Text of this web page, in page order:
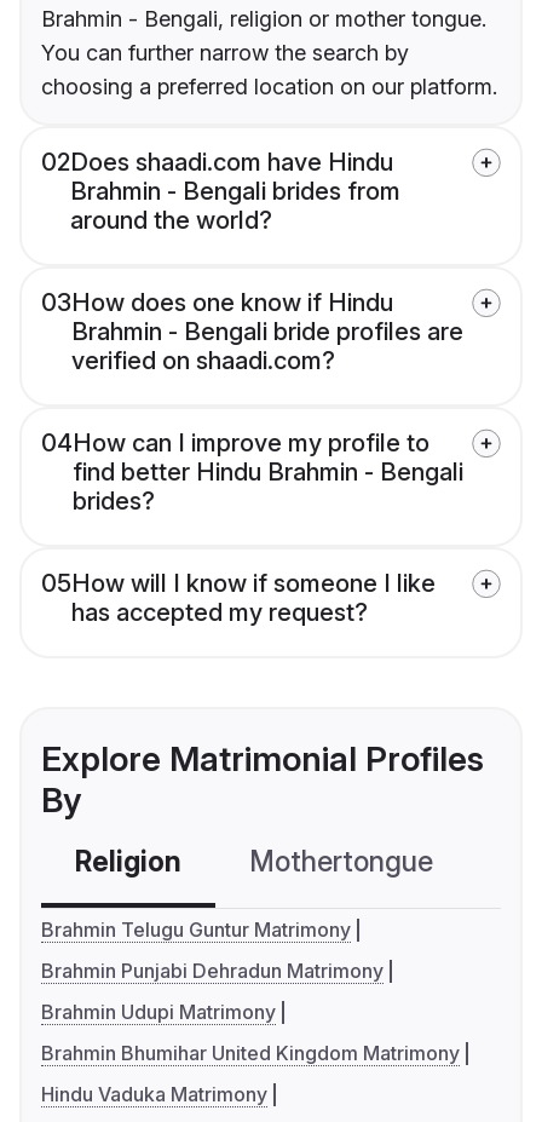
Brahmin - Bengali, religion or mother tongue.
You can further narrow the search by
choosing a preferred location on our platform.
02Does shaadi.com have Hindu
Brahmin - Bengali brides from
around the world?
03How does one know if Hindu
Brahmin - Bengali bride profiles are
verified on shaadi.com?
04How can I improve my profile to
find better Hindu Brahmin - Bengali
brides?
05How will I know if someone I like
has accepted my request?
Explore Matrimonial Profiles
By
Religion Mothertongue
Brahmin Telugu Guntur Matrimony
Brahmin Punjabi Dehradun Matrimony
Brahmin Udupi Matrimony
Brahmin Bhumihar United Kingdom Matrimony
Hindu Vaduka Matrimony